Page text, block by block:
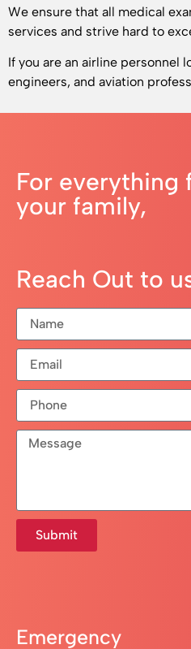
We ensure that all medical
services and strive hard to
If you are an airline
engineers, and aviation
For everything
your family,
Reach Out to
Submit
Emergency